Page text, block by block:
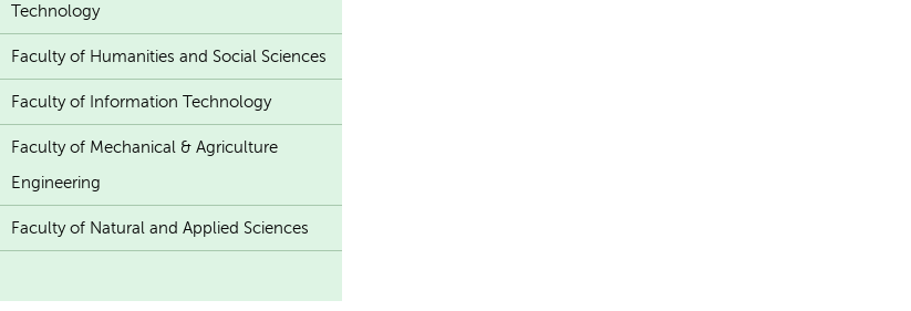
Technology
Faculty of Humanities and Social Sciences
Faculty of Information Technology
Faculty of Mechanical & Agriculture
Engineering
Faculty of Natural and Applied Sciences